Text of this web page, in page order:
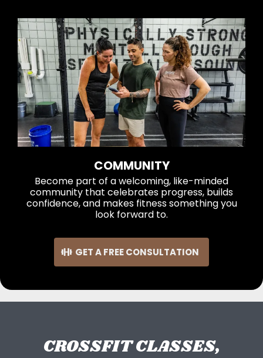
COMMUNITY
Become part of a welcoming, like-minded
community that celebrates progress, builds
confidence, and makes fitness something you
look forward to.
GET A FREE CONSULTATION
CROSSFIT CLASSES,